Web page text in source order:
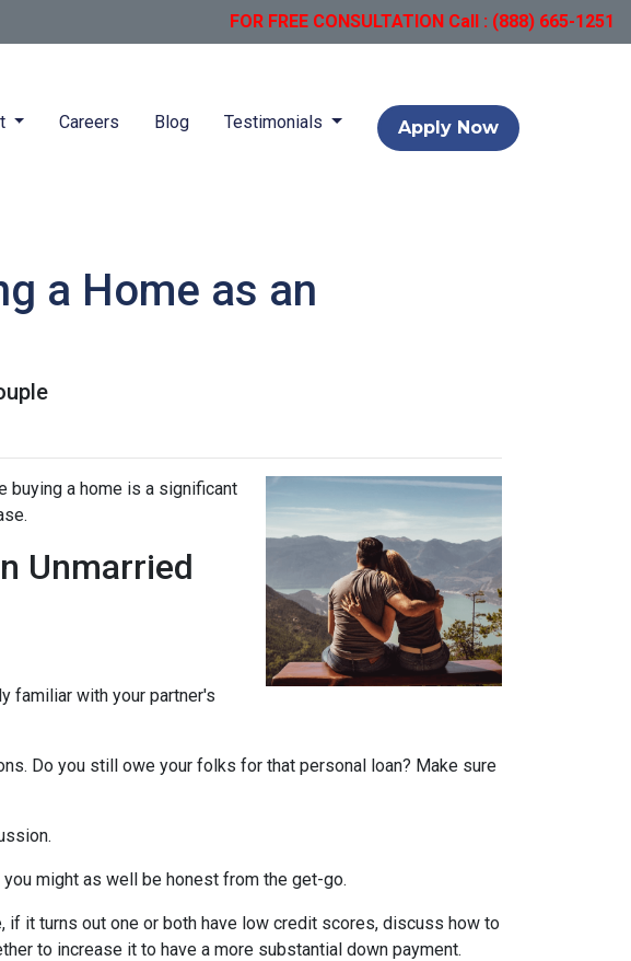
FOR FREE CONSULTATION Call : (888) 665-1251
Careers Blog Testimonials Apply Now
a Home as an
buying a home is a significant
Unmarried
familiar with your partner's
Do you still owe your folks for that personal loan? Make sure
might as well be honest from the get-go.
it turns out one or both have low credit scores, discuss how to
to increase it to have a more substantial down payment.